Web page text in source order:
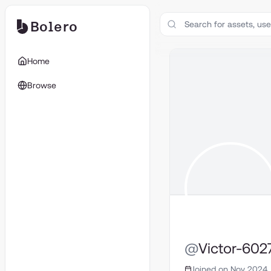
Bolero
Home
Browse
@Victor-